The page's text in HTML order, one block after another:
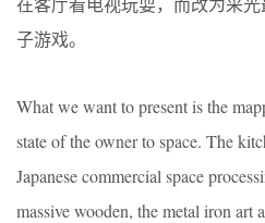
子游戏。
What we want to present is the
state of the owner to space. The
Japanese commercial space
massive wooden, the metal iron art